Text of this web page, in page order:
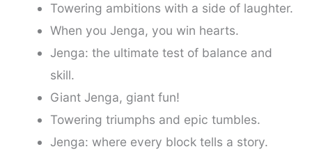
Towering ambitions with a side of laughter.
When you Jenga, you win hearts.
Jenga: the ultimate test of balance and
skill.
Giant Jenga, giant fun!
Towering triumphs and epic tumbles.
Jenga: where every block tells a story.